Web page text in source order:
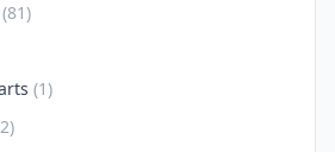
(81)
(1)